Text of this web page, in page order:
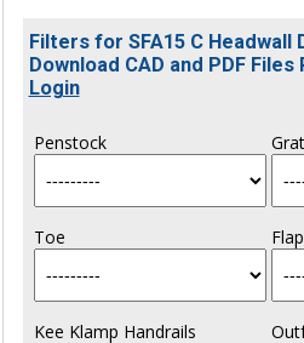
Filters for SFA15 C Headwall
Download CAD and PDF Files
Login
Penstock
Toe
Kee Klamp Handrails